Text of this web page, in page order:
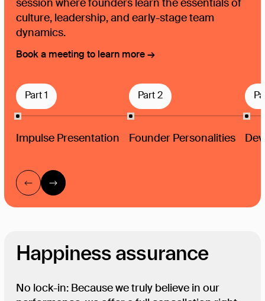
session where founders learn the essentials of
culture, leadership, and early-stage team
dynamics.
Book a meeting to learn more →
Part 1
Impulse Presentation
Part 2
Founder Personalities
Happiness assurance
No lock-in: Because we truly believe in our